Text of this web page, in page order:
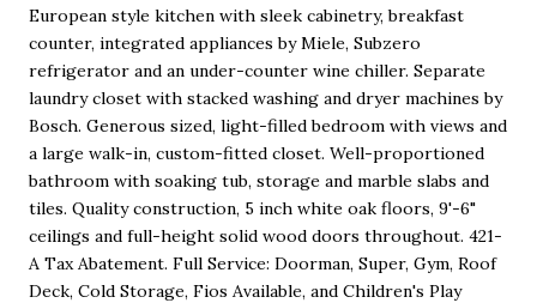
European style kitchen with sleek cabinetry, breakfast
counter, integrated appliances by Miele, Subzero
refrigerator and an under-counter wine chiller. Separate
laundry closet with stacked washing and dryer machines by
Bosch. Generous sized, light-filled bedroom with views and
a large walk-in, custom-fitted closet. Well-proportioned
bathroom with soaking tub, storage and marble slabs and
tiles. Quality construction, 5 inch white oak floors, 9'-6"
ceilings and full-height solid wood doors throughout. 421-
A Tax Abatement. Full Service: Doorman, Super, Gym, Roof
Deck, Cold Storage, Fios Available, and Children's Play